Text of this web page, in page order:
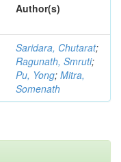
Author(s)
Saridara, Chutarat;
Ragunath, Smruti;
Pu, Yong; Mitra,
Somenath